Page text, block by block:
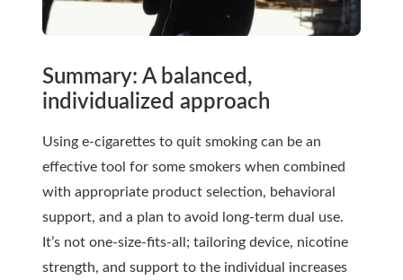
Summary: A balanced,
individualized approach
Using e-cigarettes to quit smoking can be an
effective tool for some smokers when combined
with appropriate product selection, behavioral
support, and a plan to avoid long-term dual use.
It’s not one-size-fits-all; tailoring device, nicotine
strength, and support to the individual increases